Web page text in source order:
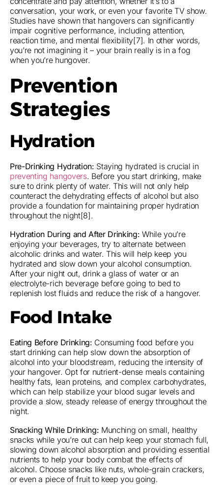
conversation, your work, or even your favorite TV show.
Studies have shown that hangovers can significantly
impair cognitive performance, including attention,
reaction time, and mental flexibility[7]. In other words,
you’re not imagining it – your brain really is in a fog
when you’re hungover.
Prevention
Strategies
Hydration
Pre-Drinking Hydration: Staying hydrated is crucial in
preventing hangovers. Before you start drinking, make
sure to drink plenty of water. This will not only help
counteract the dehydrating effects of alcohol but also
provide a foundation for maintaining proper hydration
throughout the night[8].
Hydration During and After Drinking: While you’re
enjoying your beverages, try to alternate between
alcoholic drinks and water. This will help keep you
hydrated and slow down your alcohol consumption.
After your night out, drink a glass of water or an
electrolyte-rich beverage before going to bed to
replenish lost fluids and reduce the risk of a hangover.
Food Intake
Eating Before Drinking: Consuming food before you
start drinking can help slow down the absorption of
alcohol into your bloodstream, reducing the intensity of
your hangover. Opt for nutrient-dense meals containing
healthy fats, lean proteins, and complex carbohydrates,
which can help stabilize your blood sugar levels and
provide a slow, steady release of energy throughout the
night.
Snacking While Drinking: Munching on small, healthy
snacks while you’re out can help keep your stomach full,
slowing down alcohol absorption and providing essential
nutrients to help your body combat the effects of
alcohol. Choose snacks like nuts, whole-grain crackers,
or even a piece of fruit to keep you going.